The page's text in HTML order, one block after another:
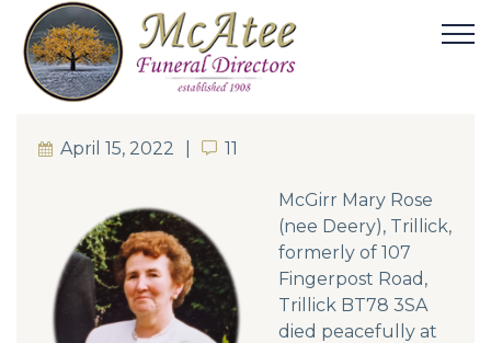
April 15, 2022 11
11
McGirr Mary Rose
(nee Deery), Trillick,
formerly of 107
Fingerpost Road,
Trillick BT78 3SA
died peacefully at